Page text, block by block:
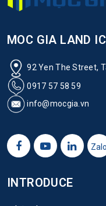
MOC GIA LAND
92 Yen The Street,
0917 57 58 59
info@mocgia.vn
Zalo
INTRODUCE